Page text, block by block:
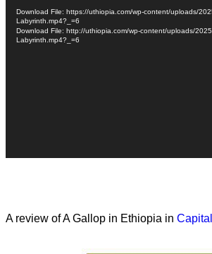
Player
Download File: https://uthiopia.com/wp-content/uploads/
Labyrinth.mp4?_=6
Download File: http://uthiopia.com/wp-content/uploads/
Labyrinth.mp4?_=6
A review of A Gallop in Ethiopia in